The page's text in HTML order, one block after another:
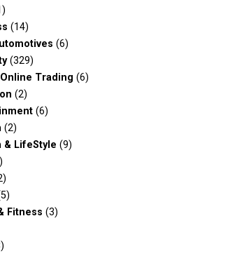
(14)
(6)
(329)
Trading (6)
(2)
(6)
(2)
& LifeStyle (9)
Fitness (3)